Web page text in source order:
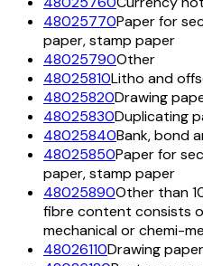
48025770Paper for
paper, stamp paper
48025790Other
48025810Litho and
48025820Drawing
48025830Duplicating
48025840Bank, bond
48025850Paper for
paper, stamp paper
48025890Other than
fibre content consists
mechanical or chemi-
48026110Drawing paper